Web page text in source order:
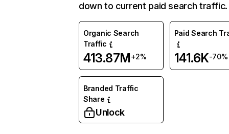
down to current paid search traffic.
Organic Search
Traffic
413.87M+2%
Paid Search
141.6K-70%
Branded Traffic
Share
Unlock